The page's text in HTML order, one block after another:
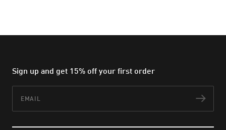
Sign up and get 15% off your first order